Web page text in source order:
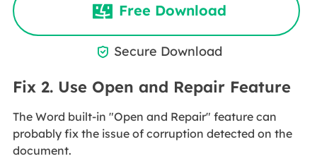
Free Download
 Secure Download
Fix 2. Use Open and Repair Feature
The Word built-in "Open and Repair" feature can
probably fix the issue of corruption detected on the
document.